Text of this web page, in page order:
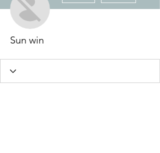
Sun win